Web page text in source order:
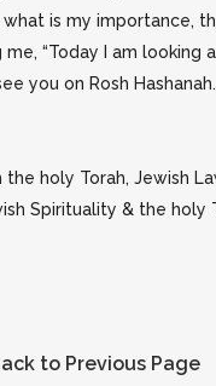
is my importance,
me, “Today I am
you on Rosh
the holy Torah, Jewish
Spirituality & the holy
to Previous Page